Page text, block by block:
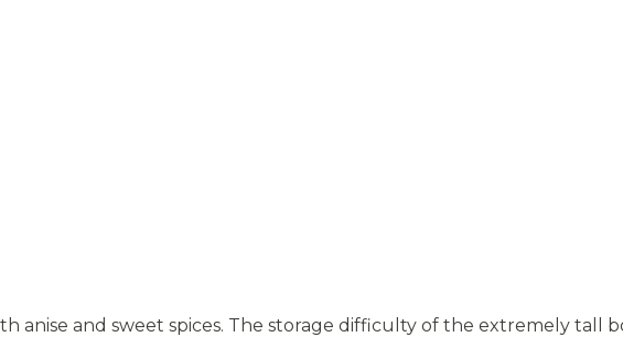
anise and sweet spices. The storage difficulty of the extremely tall